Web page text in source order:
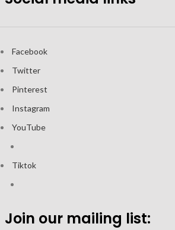
Facebook
Twitter
Pinterest
Instagram
YouTube
Tiktok
Join our mailing list: